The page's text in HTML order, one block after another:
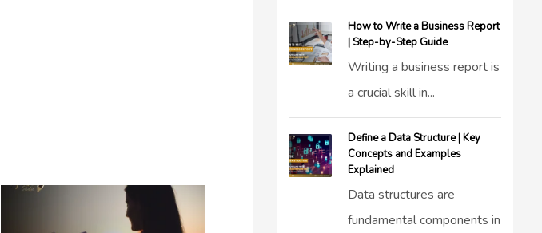
How to Write a Business Report
| Step-by-Step Guide
Writing a business report is
a crucial skill in...
Define a Data Structure | Key
Concepts and Examples
Explained
Data structures are
fundamental components in